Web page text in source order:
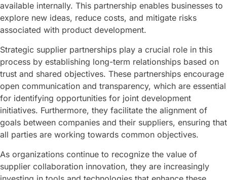
available internally. This partnership enables businesses to
explore new ideas, reduce costs, and mitigate risks
associated with product development.
Strategic supplier partnerships play a crucial role in this
process by establishing long-term relationships based on
trust and shared objectives. These partnerships encourage
open communication and transparency, which are essential
for identifying opportunities for joint development
initiatives. Furthermore, they facilitate the alignment of
goals between companies and their suppliers, ensuring that
all parties are working towards common objectives.
As organizations continue to recognize the value of
supplier collaboration innovation, they are increasingly